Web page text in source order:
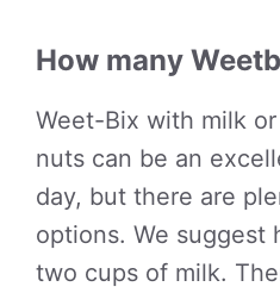
How many
Weet-Bix with milk
nuts can be an
day, but there are
options. We suggest
two cups of milk.